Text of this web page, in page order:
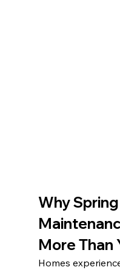
Why
More Than
Homes